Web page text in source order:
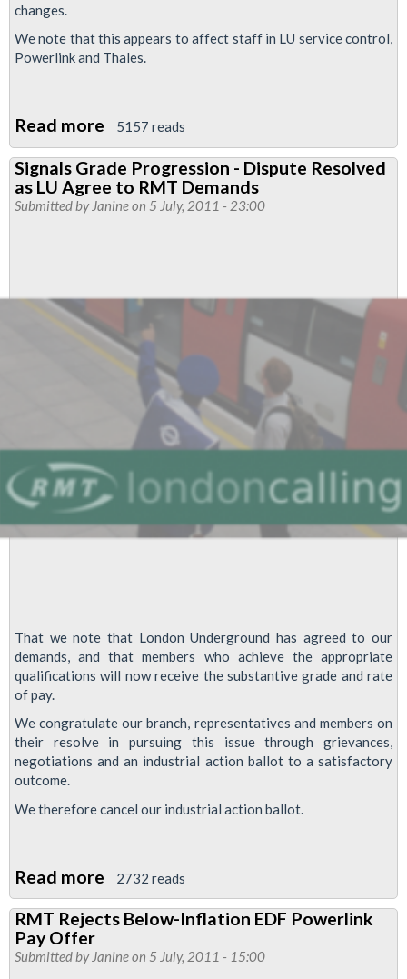
changes.
We note that this appears to affect staff in LU service control,
Powerlink and Thales.
Read more about
LU
'Command
and
5157 reads
Signals Grade Progression - Dispute Resolved
as LU Agree to RMT Demands
Submitted by Janineon 5 July, 2011 - 23:00
That we note that London Underground has agreed to our
demands, and that members who achieve the appropriate
qualifications will now receive the substantive grade and rate
of pay.
We congratulate our branch, representatives and members on
their resolve in pursuing this issue through grievances,
negotiations and an industrial action ballot to a satisfactory
outcome.
We therefore cancel our industrial action ballot.
Read more about
Signals
Grade
Progression
2732 reads
RMT Rejects Below-Inflation EDF Powerlink
Pay Offer
Submitted by Janineon 5 July, 2011 - 15:00